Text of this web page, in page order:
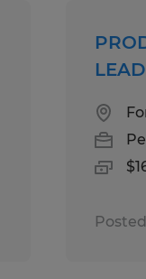
LEAD